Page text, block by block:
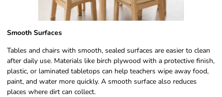
Smooth Surfaces
Tables and chairs with smooth, sealed surfaces are easier to clean
after daily use. Materials like birch plywood with a protective finish,
plastic, or laminated tabletops can help teachers wipe away food,
paint, and water more quickly. A smooth surface also reduces
places where dirt can collect.